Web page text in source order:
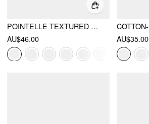
POINTELLE TEXTURED SCOOP NECK LACE TRIM BOWKNOT TANK TOP
AU$46.00
AU$35.00